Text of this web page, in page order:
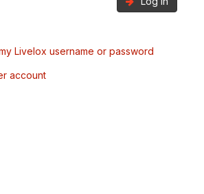
Livelox username or password
account